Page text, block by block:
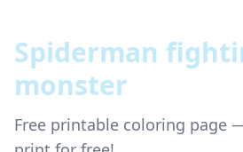
Spiderman
monster
Free printable coloring page